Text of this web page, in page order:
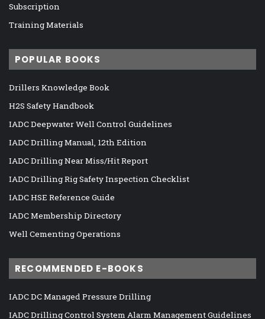
Subscription
Training Materials
POPULAR BOOKS
Drillers Knowledge Book
H2S Safety Handbook
IADC Deepwater Well Control Guidelines
IADC Drilling Manual, 12th Edition
IADC Drilling Near Miss/Hit Report
IADC Drilling Rig Safety Inspection Checklist
IADC HSE Reference Guide
IADC Membership Directory
Well Cementing Operations
RECOMMENDED E-BOOKS
IADC DC Managed Pressure Drilling
IADC Drilling Control System Alarm Management Guidelines